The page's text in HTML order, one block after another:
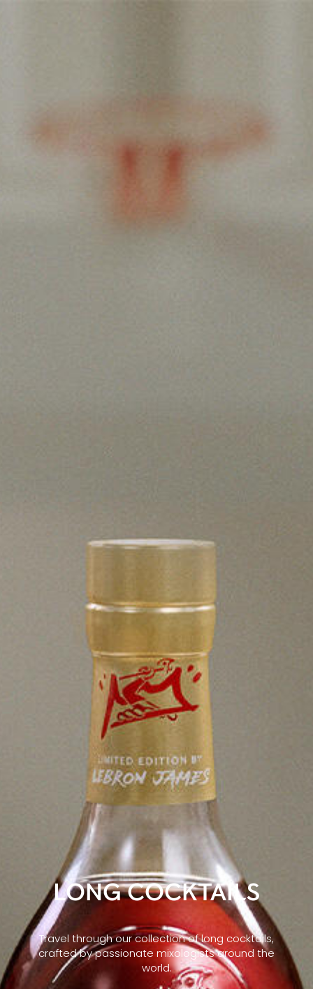
LONG COCKTAILS
Travel through our collection of long cocktails,
crafted by passionate mixologists around the
world.